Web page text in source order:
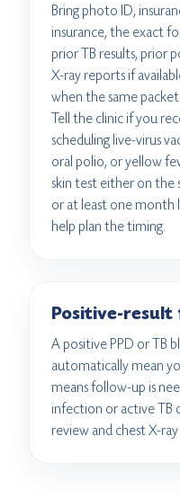
Bring photo ID,
insurance, the exact
prior TB results, prior
X-ray reports if
when the same
Tell the clinic if you
scheduling live-virus
oral polio, or yellow
skin test either on the
or at least one month
help plan the timing.
Positive-result
A positive PPD or TB
automatically mean
means follow-up is
infection or active TB
review and chest X-ray